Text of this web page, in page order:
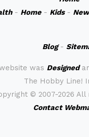
- Home- Kids-
Blog-
was Designed
The Hobby Line!
© 2007-2026
Contact